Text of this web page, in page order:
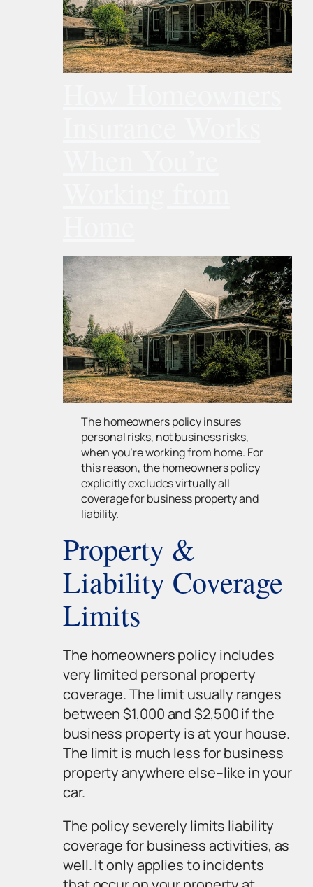
The homeowners policy insures
personal risks, not business risks,
when you’re working from home. For
this reason, the homeowners policy
explicitly excludes virtually all
coverage for business property and
liability.
Property &
Liability Coverage
Limits
The homeowners policy includes
very limited personal property
coverage. The limit usually ranges
between $1,000 and $2,500 if the
business property is at your house.
The limit is much less for business
property anywhere else–like in your
car.
The policy severely limits liability
coverage for business activities, as
well. It only applies to incidents